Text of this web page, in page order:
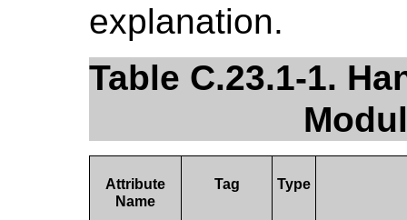
explanation.
Table C.23.1-1.
Attribute
Name
Tag Type